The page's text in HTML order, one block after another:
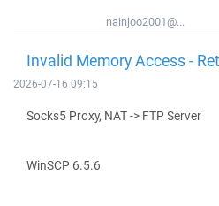
nainjoo2001@...
Invalid Memory Access -
2026-07-16 09:15
Socks5 Proxy, NAT -> FTP Server
WinSCP 6.5.6